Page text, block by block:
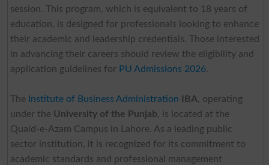
session. This program, which is equivalent to 18 years of
education, is designed for professionals looking to enhance
their academic and leadership credentials. Those interested
in advancing their careers should review the eligibility and
application guidelines for PU Admissions 2026.
The Institute of Business Administration IBA, operating
under the University of the Punjab, is located at the
Quaid-e-Azam Campus in Lahore. As a leading public
sector institution, it is recognized for its commitment to
academic standards and professional management